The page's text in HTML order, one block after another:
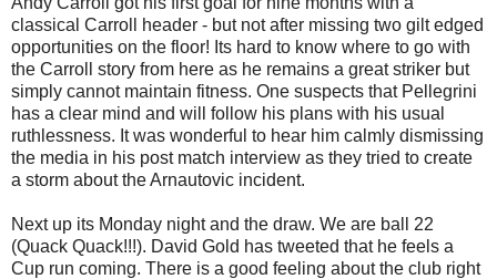
classical Carroll header - but not after missing two gilt edged
opportunities on the floor! Its hard to know where to go with
the Carroll story from here as he remains a great striker but
simply cannot maintain fitness. One suspects that Pellegrini
has a clear mind and will follow his plans with his usual
ruthlessness. It was wonderful to hear him calmly dismissing
the media in his post match interview as they tried to create
a storm about the Arnautovic incident.
Next up its Monday night and the draw. We are ball 22
(Quack Quack!!!). David Gold has tweeted that he feels a
Cup run coming. There is a good feeling about the club right